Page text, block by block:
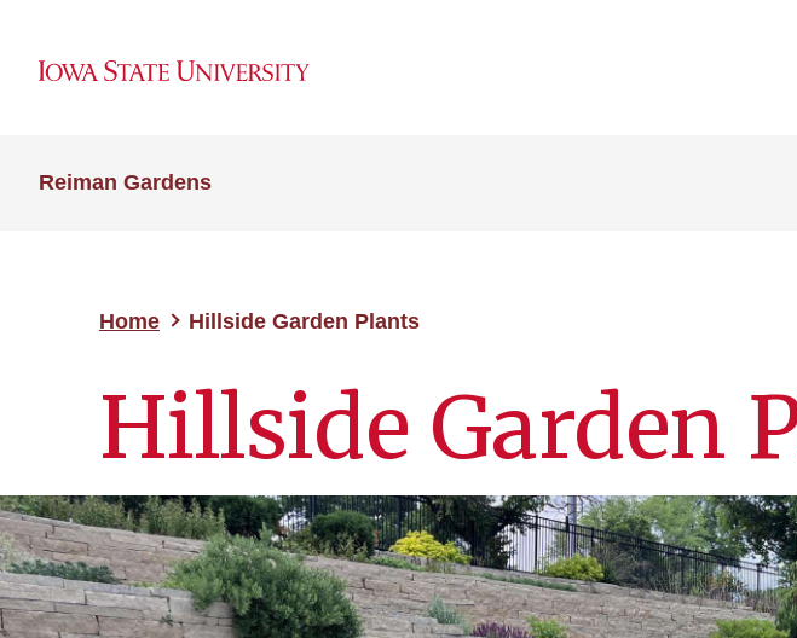
Reiman Gardens
Home Hillside Garden Plants
Hillside Garden